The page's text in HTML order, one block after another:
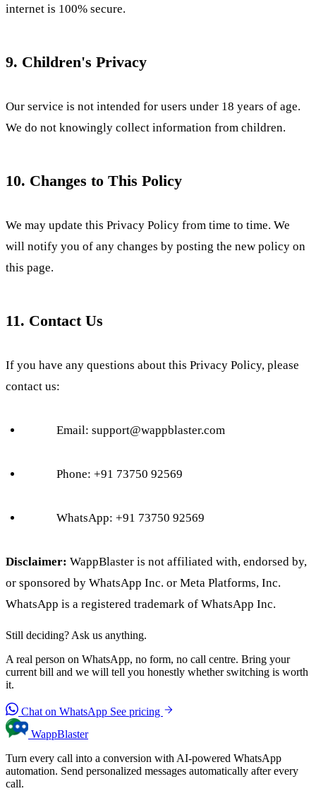
internet is 100% secure.
9. Children's Privacy
Our service is not intended for users under 18 years of age.
We do not knowingly collect information from children.
10. Changes to This Policy
We may update this Privacy Policy from time to time. We
will notify you of any changes by posting the new policy on
this page.
11. Contact Us
If you have any questions about this Privacy Policy, please
contact us:
Email: support@wappblaster.com
Phone: +91 73750 92569
WhatsApp: +91 73750 92569
Disclaimer: WappBlaster is not affiliated with, endorsed by,
or sponsored by WhatsApp Inc. or Meta Platforms, Inc.
WhatsApp is a registered trademark of WhatsApp Inc.
Still deciding? Ask us anything.
A real person on WhatsApp, no form, no call centre. Bring your
current bill and we will tell you honestly whether switching is worth
it.
Chat on WhatsApp See pricing
WappBlaster
Turn every call into a conversion with AI-powered WhatsApp
automation. Send personalized messages automatically after every
call.